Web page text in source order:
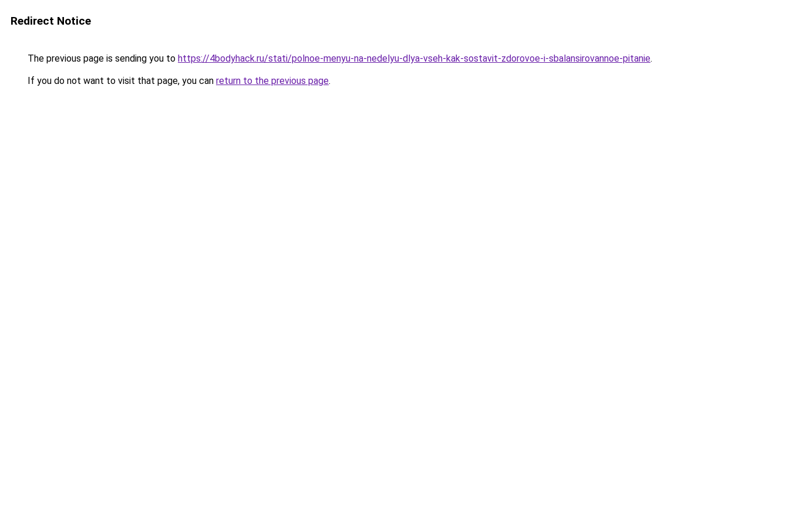
Redirect Notice
The previous page is sending you to https://4bodyhack.ru/stati/polnoe-menyu-na-nedelyu-dlya-vseh-kak-sostavit-zdorovoe-i-sbalansirovannoe-pitanie.
If you do not want to visit that page, you can return to the previous page.